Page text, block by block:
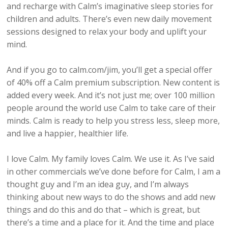
and recharge with Calm’s imaginative sleep stories for
children and adults. There’s even new daily movement
sessions designed to relax your body and uplift your
mind.
And if you go to calm.com/jim, you’ll get a special offer
of 40% off a Calm premium subscription. New content is
added every week. And it’s not just me; over 100 million
people around the world use Calm to take care of their
minds. Calm is ready to help you stress less, sleep more,
and live a happier, healthier life.
I love Calm. My family loves Calm. We use it. As I’ve said
in other commercials we’ve done before for Calm, I am a
thought guy and I’m an idea guy, and I’m always
thinking about new ways to do the shows and add new
things and do this and do that – which is great, but
there’s a time and a place for it. And the time and place